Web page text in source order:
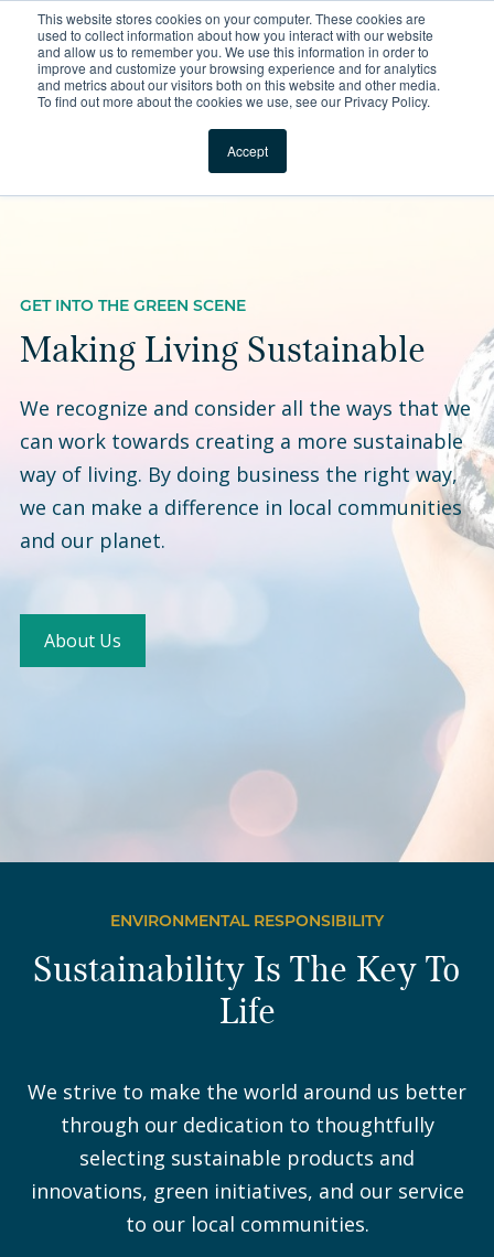
This website stores cookies on your computer. These cookies are
used to collect information about how you interact with our website
and allow us to remember you. We use this information in order to
improve and customize your browsing experience and for analytics
and metrics about our visitors both on this website and other media.
To find out more about the cookies we use, see our Privacy Policy.
Accept
For Reservations: Call (866) 671-1212
Compass Is Making
Locations
GET INTO THE GREEN SCENE
Making Living Sustainable
We recognize and consider all the ways that we
can work towards creating a more sustainable
way of living. By doing business the right way,
we can make a difference in local communities
and our planet.
About Us
ENVIRONMENTAL RESPONSIBILITY
Sustainability Is The Key To
Life
We strive to make the world around us better
through our dedication to thoughtfully
selecting sustainable products and
innovations, green initiatives, and our service
to our local communities.